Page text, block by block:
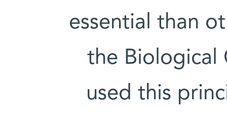
essential than
the Biological
used this